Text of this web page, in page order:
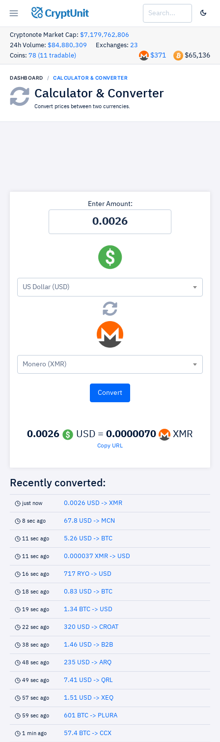
CryptUnit
Cryptonote Market Cap: $7,179,762,806
24h Volume: $84,880,309 Exchanges: 23
Coins: 78 (11 tradable) $65,136
$371
DASHBOARD CALCULATOR & CONVERTER
Calculator & Converter
Convert prices between two currencies.
Enter Amount:
US Dollar (USD)
Monero (XMR)
0.0026 USD = 0.0000070 XMR
Copy URL
Recently converted:
just now 0.0026 USD -> XMR
8 sec ago 67.8 USD -> MCN
11 sec ago 5.26 USD -> BTC
11 sec ago 0.000037 XMR -> USD
16 sec ago 717 RYO -> USD
18 sec ago 0.83 USD -> BTC
19 sec ago 1.34 BTC -> USD
22 sec ago 320 USD -> CROAT
38 sec ago 1.46 USD -> B2B
48 sec ago 235 USD -> ARQ
49 sec ago 7.41 USD -> QRL
57 sec ago 1.51 USD -> XEQ
59 sec ago 601 BTC -> PLURA
1 min ago 57.4 BTC -> CCX